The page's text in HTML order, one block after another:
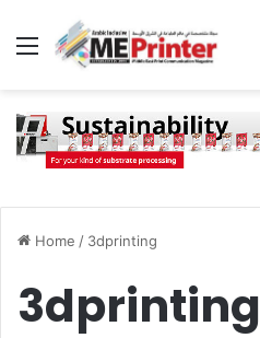
Menu
Home / 3dprinting
3dprinting